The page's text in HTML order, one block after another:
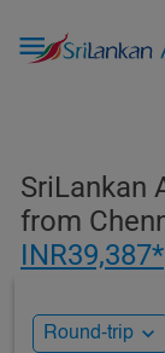

SriLankan
from
INR39,387*
Round-trip expand_more